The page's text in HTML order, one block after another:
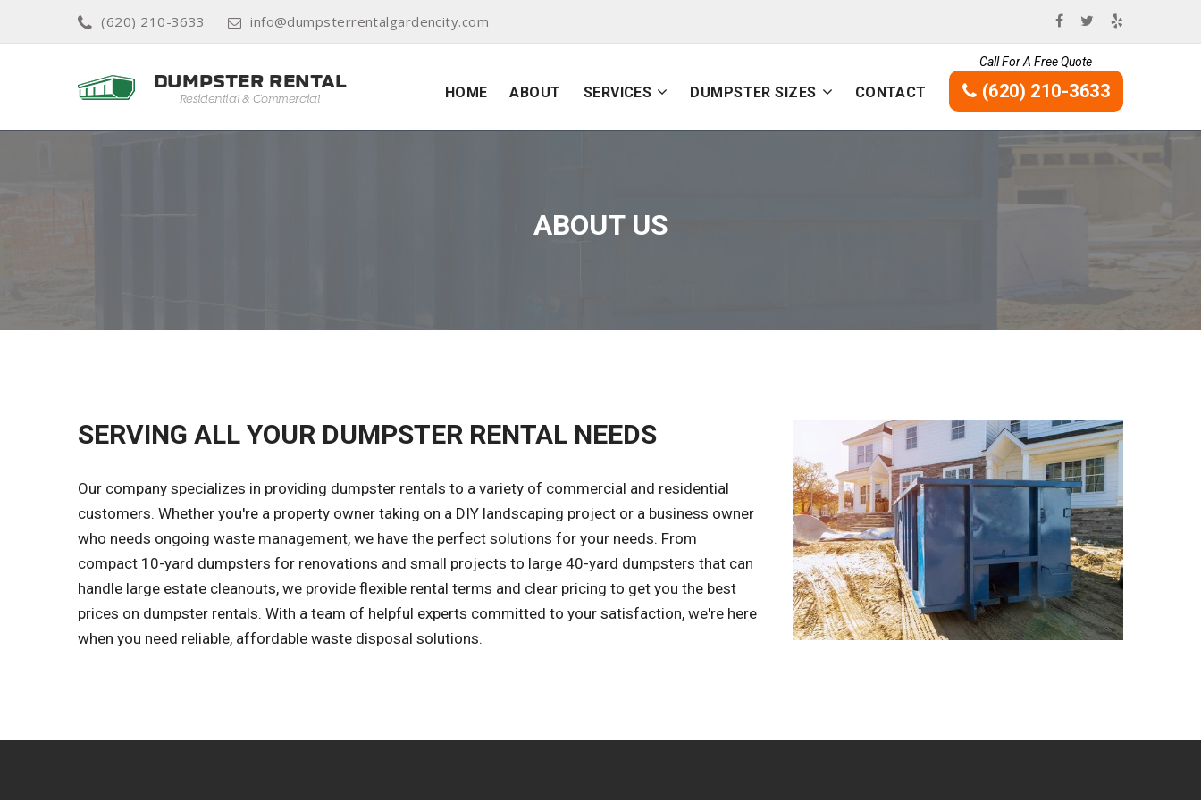
(620) 210-3633 info@dumpsterrentalgardencity.com
HOME ABOUT SERVICES DUMPSTER SIZES CONTACT
Call For A Free Quote
(620) 210-3633
ABOUT US
SERVING ALL YOUR DUMPSTER RENTAL NEEDS
Our company specializes in providing dumpster rentals to a variety of commercial and residential
customers. Whether you're a property owner taking on a DIY landscaping project or a business owner
who needs ongoing waste management, we have the perfect solutions for your needs. From
compact 10-yard dumpsters for renovations and small projects to large 40-yard dumpsters that can
handle large estate cleanouts, we provide flexible rental terms and clear pricing to get you the best
prices on dumpster rentals. With a team of helpful experts committed to your satisfaction, we're here
when you need reliable, affordable waste disposal solutions.